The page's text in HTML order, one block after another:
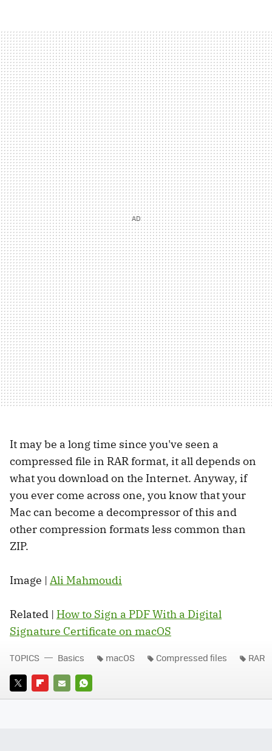
It may be a long time since you've seen a
compressed file in RAR format, it all depends on
what you download on the Internet. Anyway, if
you ever come across one, you know that your
Mac can become a decompressor of this and
other compression formats less common than
ZIP.
Image | Ali Mahmoudi
Related | How to Sign a PDF With a Digital
Signature Certificate on macOS
TWITTERFLIPBOARD
E-
WHATSAPP
TOPICS Basics macOS Compressed files RAR